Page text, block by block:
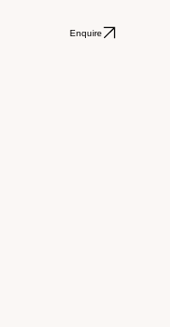
Enquire